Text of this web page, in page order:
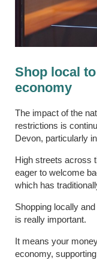
Shop local
economy
The impact of the
restrictions is
Devon, particularly
High streets across
eager to welcome
which has
Shopping locally
is really important.
It means your
economy,